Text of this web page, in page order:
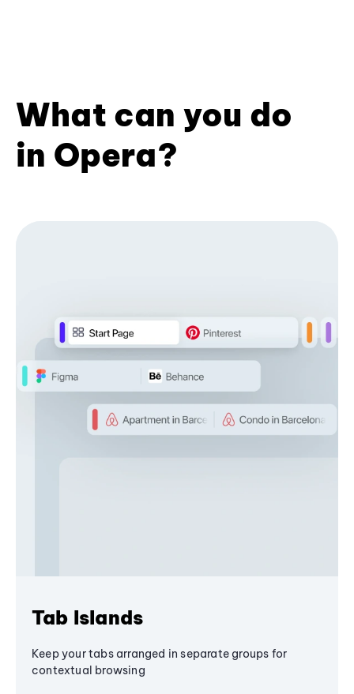
What can you do
in Opera?
Tab Islands
Keep your tabs arranged in separate groups for
contextual browsing